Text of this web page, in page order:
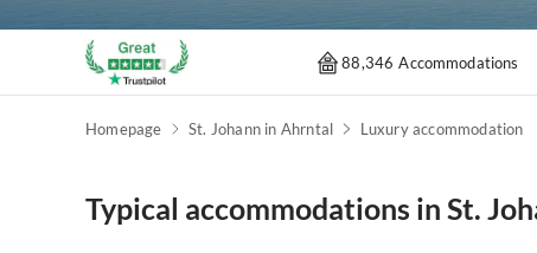
88,346 Accommodations
Homepage St. Johann in Ahrntal Luxury accommodation
Typical accommodations in St.